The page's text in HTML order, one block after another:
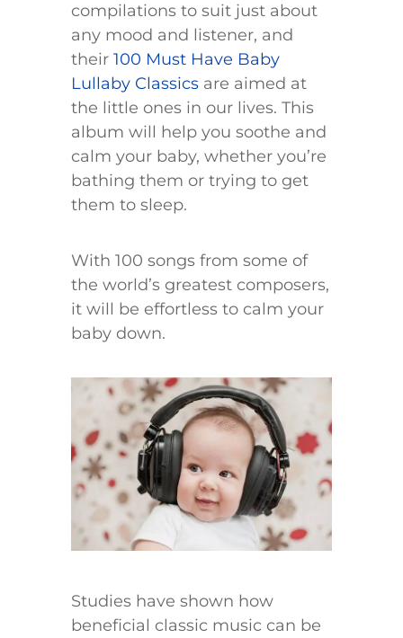
compilations to suit just about
any mood and listener, and
their 100 Must Have Baby
Lullaby Classics are aimed at
the little ones in our lives. This
album will help you soothe and
calm your baby, whether you’re
bathing them or trying to get
them to sleep.
With 100 songs from some of
the world’s greatest composers,
it will be effortless to calm your
baby down.
Studies have shown how
beneficial classic music can be